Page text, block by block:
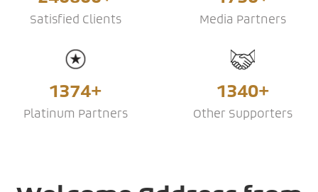
Satisfied Clients Media Partners
1374+
Platinum Partners
1340+
Other Supporters